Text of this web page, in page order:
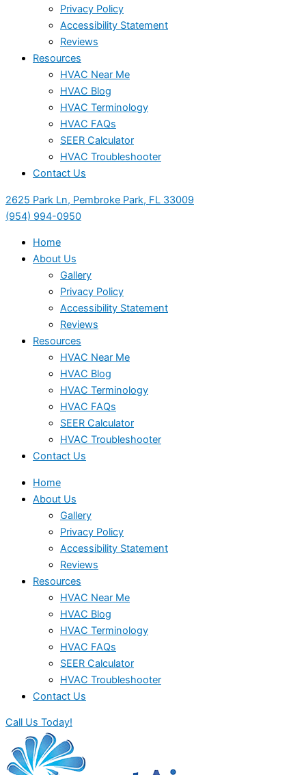
Privacy Policy
Accessibility Statement
Reviews
Resources
HVAC Near Me
HVAC Blog
HVAC Terminology
HVAC FAQs
SEER Calculator
HVAC Troubleshooter
Contact Us
2625 Park Ln, Pembroke Park, FL 33009
(954) 994-0950
Home
About Us
Gallery
Privacy Policy
Accessibility Statement
Reviews
Resources
HVAC Near Me
HVAC Blog
HVAC Terminology
HVAC FAQs
SEER Calculator
HVAC Troubleshooter
Contact Us
Home
About Us
Gallery
Privacy Policy
Accessibility Statement
Reviews
Resources
HVAC Near Me
HVAC Blog
HVAC Terminology
HVAC FAQs
SEER Calculator
HVAC Troubleshooter
Contact Us
Call Us Today!